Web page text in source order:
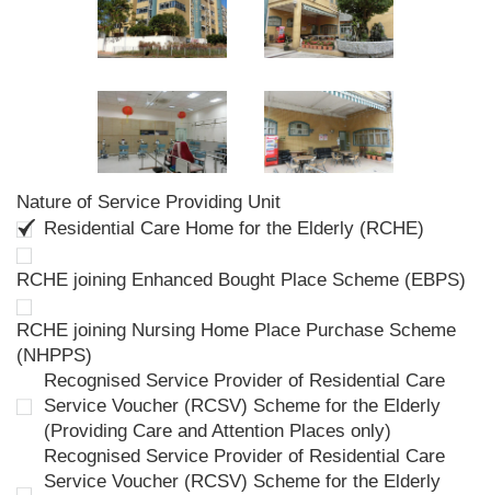
Nature of Service Providing Unit
Residential Care Home for the Elderly (RCHE)
RCHE joining Enhanced Bought Place Scheme (EBPS)
RCHE joining Nursing Home Place Purchase Scheme
(NHPPS)
Recognised Service Provider of Residential Care
Service Voucher (RCSV) Scheme for the Elderly
(Providing Care and Attention Places only)
Recognised Service Provider of Residential Care
Service Voucher (RCSV) Scheme for the Elderly